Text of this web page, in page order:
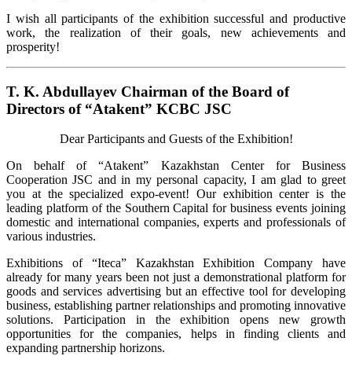
I wish all participants of the exhibition successful and productive
work, the realization of their goals, new achievements and
prosperity!
T. K. Abdullayev Chairman of the Board of
Directors of “Atakent” KCBC JSC
Dear Participants and Guests of the Exhibition!
On behalf of “Atakent” Kazakhstan Center for Business
Cooperation JSC and in my personal capacity, I am glad to greet
you at the specialized expo-event! Our exhibition center is the
leading platform of the Southern Capital for business events joining
domestic and international companies, experts and professionals of
various industries.
Exhibitions of “Iteca” Kazakhstan Exhibition Company have
already for many years been not just a demonstrational platform for
goods and services advertising but an effective tool for developing
business, establishing partner relationships and promoting innovative
solutions. Participation in the exhibition opens new growth
opportunities for the companies, helps in finding clients and
expanding partnership horizons.